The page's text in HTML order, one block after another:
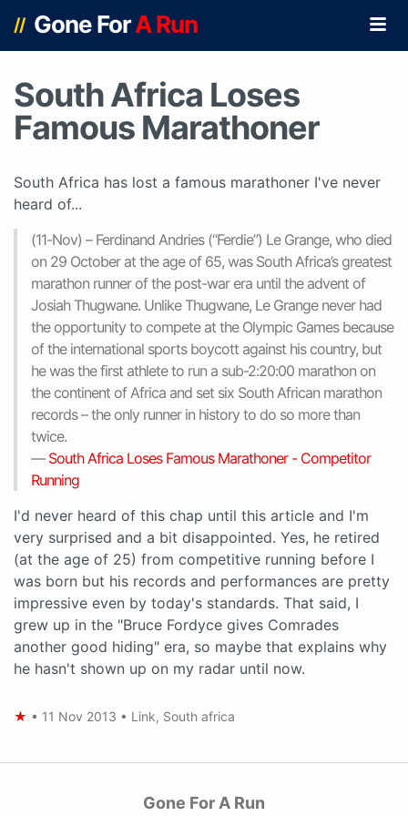
// Gone ForA Run
South Africa Loses
Famous Marathoner
South Africa has lost a famous marathoner I've never
heard of...
(11-Nov) – Ferdinand Andries (“Ferdie”) Le Grange, who died
on 29 October at the age of 65, was South Africa’s greatest
marathon runner of the post-war era until the advent of
Josiah Thugwane. Unlike Thugwane, Le Grange never had
the opportunity to compete at the Olympic Games because
of the international sports boycott against his country, but
he was the first athlete to run a sub-2:20:00 marathon on
the continent of Africa and set six South African marathon
records – the only runner in history to do so more than
twice.
— South Africa Loses Famous Marathoner - Competitor
Running
I'd never heard of this chap until this article and I'm
very surprised and a bit disappointed. Yes, he retired
(at the age of 25) from competitive running before I
was born but his records and performances are pretty
impressive even by today's standards. That said, I
grew up in the "Bruce Fordyce gives Comrades
another good hiding" era, so maybe that explains why
he hasn't shown up on my radar until now.
★ • 11 Nov 2013 • Link, South africa
Gone For A Run